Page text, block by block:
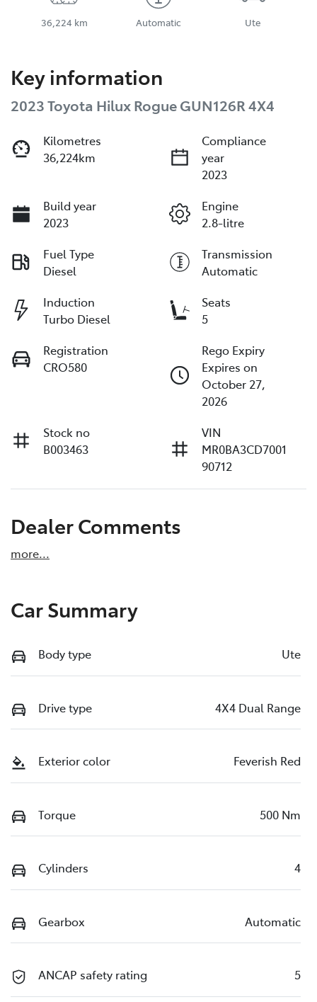
36,224 km Automatic Ute
Key information
2023 Toyota Hilux Rogue GUN126R 4X4
Kilometres
36,224km
Compliance
year
2023
Build year
2023
Engine
2.8-litre
Fuel Type
Diesel
Transmission
Automatic
Induction
Turbo Diesel
Seats
5
Registration
CRO580
Rego Expiry
Expires on
October 27,
2026
Stock no
B003463
VIN
MR0BA3CD7001
90712
Dealer Comments
more...
Car Summary
Body type Ute
Drive type 4X4 Dual Range
Exterior color Feverish Red
Torque 500 Nm
Cylinders 4
Gearbox Automatic
ANCAP safety rating 5